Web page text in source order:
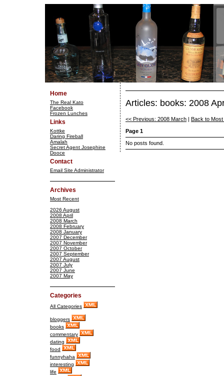
Home
The Real Kato
Facebook
Frozen Lunches
Links
Kottke
Daring Fireball
Amalah
Secret Agent Josephine
Dooce
Contact
Email Site Administrator
Archives
Most Recent
2026 August
2008 April
2008 March
2008 February
2008 January
2007 December
2007 November
2007 October
2007 September
2007 August
2007 July
2007 June
2007 May
Categories
All Categories
bloggers
books
commentary
dating
food
funnyhaha
interesting
life
Articles: books: 2008
<< Previous: 2008 March
Back to
Page 1
No posts found.